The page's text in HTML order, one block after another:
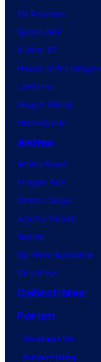
TV Reviews
Spider-Noir
X-Men ’97
House of the Dragon
Lanterns
Vought Rising
VisionQuest
Anime
Anime News
Dragon Ball
Demon Slayer
Jujutsu Kaisen
Naruto
My Hero Academia
One Piece
Collectibles
Forum
Contact Us
Advertising